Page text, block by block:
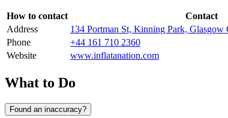
How to contact
Contact
Address
134 Portman St, Kinning Park,
Phone
+44 161 710 2360
Website
www.inflatanation.com
What to Do
Found an inaccuracy?